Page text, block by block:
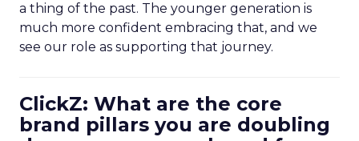
a thing of the past. The younger generation is
much more confident embracing that, and we
see our role as supporting that journey.
ClickZ: What are the core
brand pillars you are doubling